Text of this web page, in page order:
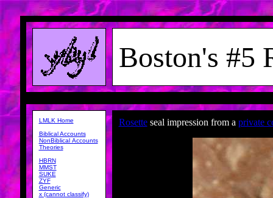
Boston's #5
LMLK Home
Biblical Accounts
NonBiblical Accounts
Theories
HBRN
MMST
SUKE
ZYF
Generic
x (cannot classify)
Rosetteseal impression from a private